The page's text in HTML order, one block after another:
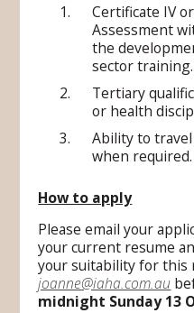
Certificate IV
Assessment
the
sector training.
Tertiary
or health
Ability to
when required.
How to apply
Please email your
your current resume
your suitability for this
joanne@iaha.com.au
midnight Sunday 13